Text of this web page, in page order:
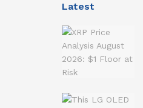
Latest